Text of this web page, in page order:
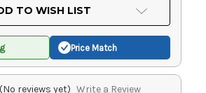
TO WISH LIST
Price Match
(No reviews yet) Write a Review